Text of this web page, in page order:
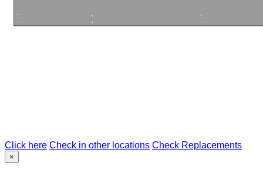
Click here Check in other locations Check Replacements
×